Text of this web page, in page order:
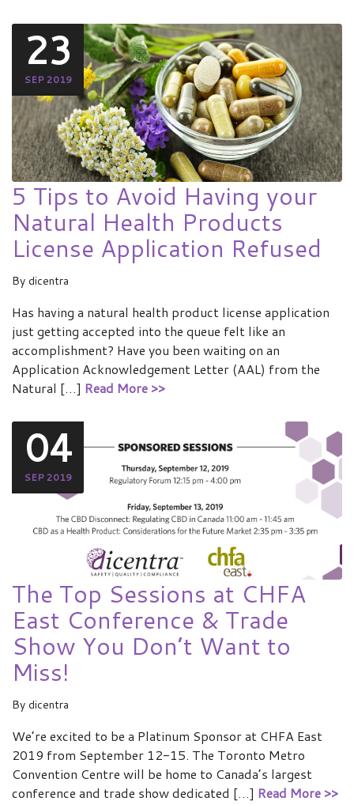
23
SEP 2019
5 Tips to Avoid Having your
Natural Health Products
License Application Refused
By dicentra
Has having a natural health product license application
just getting accepted into the queue felt like an
accomplishment? Have you been waiting on an
Application Acknowledgement Letter (AAL) from the
Natural […] Read More >>
04
SEP 2019
The Top Sessions at CHFA
East Conference & Trade
Show You Don’t Want to
Miss!
By dicentra
We’re excited to be a Platinum Sponsor at CHFA East
2019 from September 12-15. The Toronto Metro
Convention Centre will be home to Canada’s largest
conference and trade show dedicated […] Read More >>